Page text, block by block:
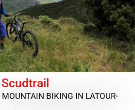
BIKING IN LATOUR-